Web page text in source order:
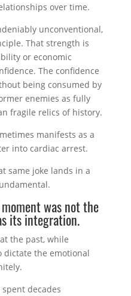
over time.
unconventional,
That strength is
or economic
The confidence
being consumed by
enemies as fully
fragile relics of history.
manifests as a
into cardiac arrest.
same joke lands in a
was not the
its integration.
the past, while
dictate the emotional
decades